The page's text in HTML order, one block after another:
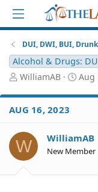
DUI, DWI, BUI,
Alcohol & Drugs:
T
r
e
d
S
t
WilliamAB
S
a
a
t
Aug
AUG 16, 2023
W WilliamAB
New Member